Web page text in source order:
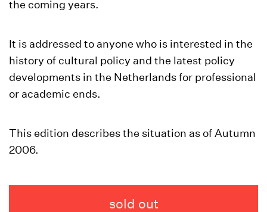
the coming years.
It is addressed to anyone who is interested in the
history of cultural policy and the latest policy
developments in the Netherlands for professional
or academic ends.
This edition describes the situation as of Autumn
2006.
sold out